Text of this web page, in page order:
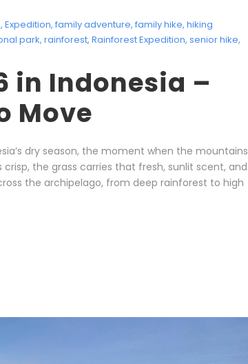
, Expedition, family adventure, family hike, hiking
park, rainforest, Rainforest Expedition, senior hike,
in Indonesia –
Move
dry season, the moment when the mountains
the grass carries that fresh, sunlit scent, and
the archipelago, from deep rainforest to high